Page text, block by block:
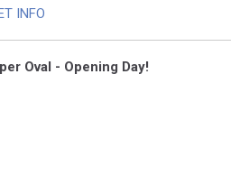
INFO
Oval - Opening Day!